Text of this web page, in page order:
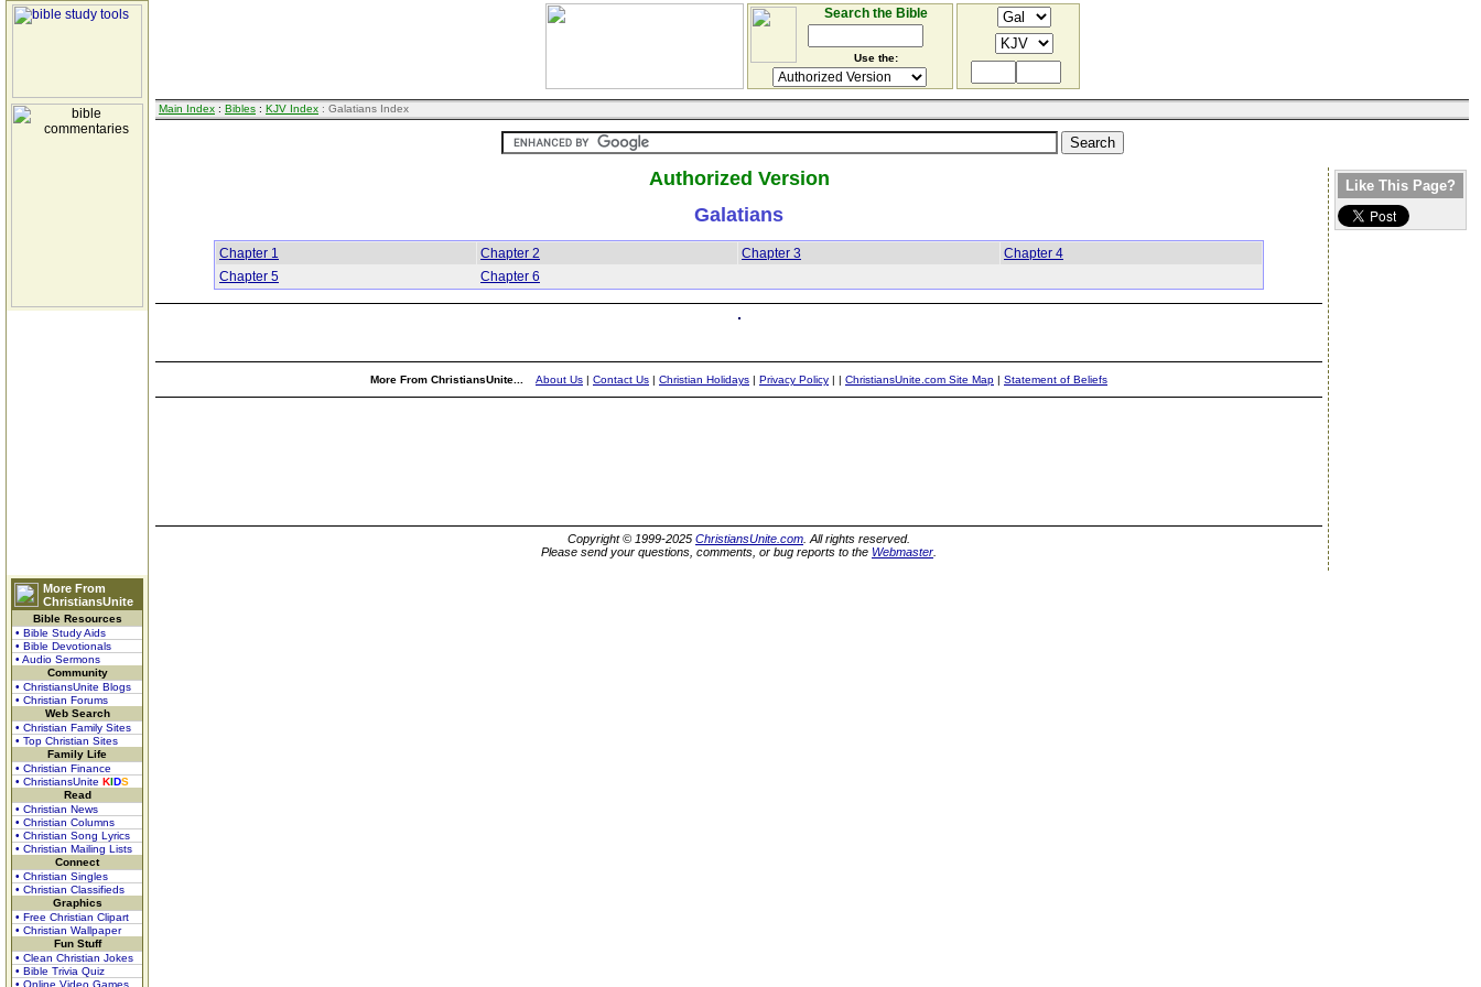
More From
ChristiansUnite
Bible Resources
• Bible Study Aids
• Bible Devotionals
• Audio Sermons
Community
• ChristiansUnite Blogs
• Christian Forums
Web Search
• Christian Family Sites
• Top Christian Sites
Family Life
• Christian Finance
• ChristiansUnite KIDS
Read
• Christian News
• Christian Columns
• Christian Song Lyrics
• Christian Mailing Lists
Connect
• Christian Singles
• Christian Classifieds
Graphics
• Free Christian Clipart
• Christian Wallpaper
Fun Stuff
• Clean Christian Jokes
• Bible Trivia Quiz
• Online Video Games
Search the Bible
Use the:
Main Index : Bibles : KJV Index : Galatians Index
Authorized Version
Galatians
Chapter 1 Chapter 2 Chapter 3
Chapter 4
Chapter 5
Chapter 6
More From ChristiansUnite... About Us | Contact Us | Christian Holidays | Privacy Policy | | ChristiansUnite.com Site Map | Statement of Beliefs
Copyright © 1999-2025 ChristiansUnite.com . All rights reserved.
Please send your questions, comments, or bug reports to the Webmaster
Like This Page?